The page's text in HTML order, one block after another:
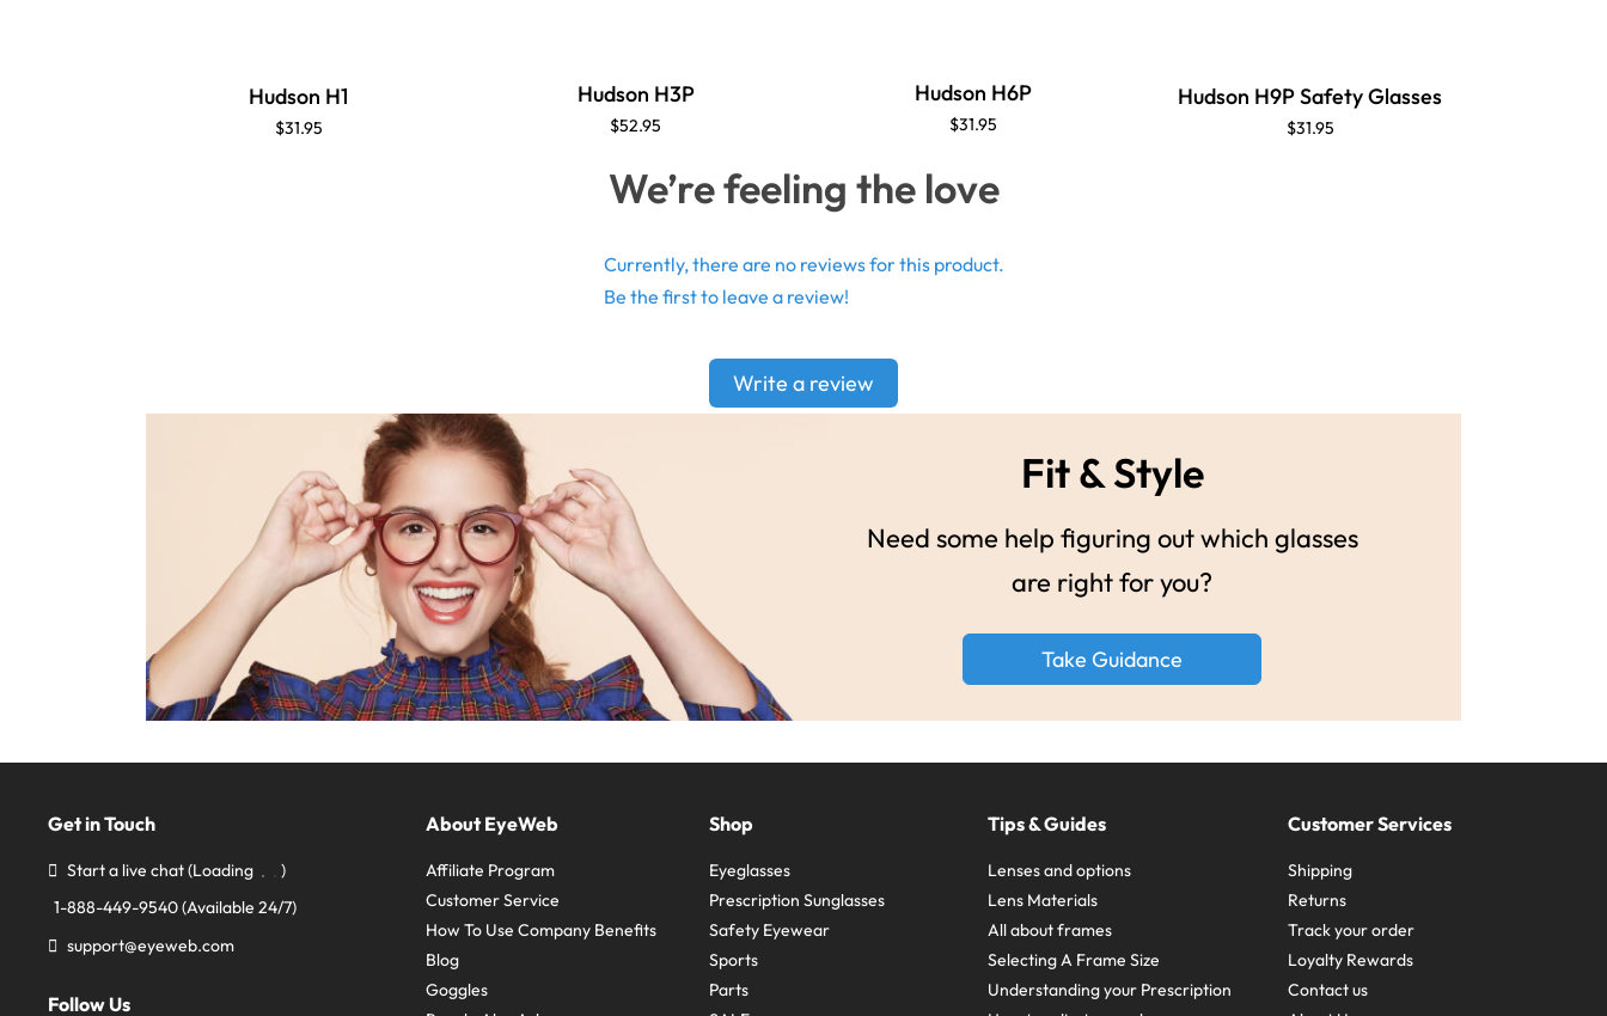
Hudson H1
$31.95
Hudson H3P
$52.95
Hudson H6P
$31.95
Hudson H9P Safety Glasses
$31.95
We’re feeling the love
Currently, there are no reviews for this product.
Be the first to leave a review!
Write a review
Fit & Style
Need some help figuring out which glasses
are right for you?
Take Guidance
Get in Touch
Start a live chat(Loading
)
1-888-449-9540(Available 24/7)
support@eyeweb.com
Follow Us
About EyeWeb
Affiliate Program
Customer Service
How To Use Company Benefits
Blog
Goggles
Shop
Eyeglasses
Prescription Sunglasses
Safety Eyewear
Sports
Parts
Tips & Guides
Lenses and options
Lens Materials
All about frames
Selecting A Frame Size
Understanding your Prescription
Customer Services
Shipping
Returns
Track your order
Loyalty Rewards
Contact us